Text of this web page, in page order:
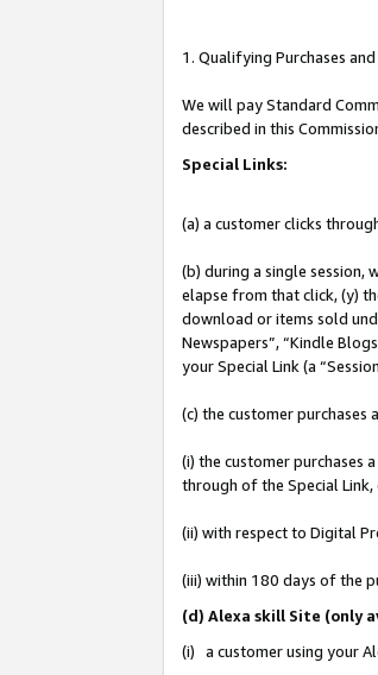
1. Qualifying Purchases
We will pay Standard
described in this
Special Links:
(a) a customer clicks
(b) during a single session,
elapse from that click, (y)
download or items sold
Newspapers”, “Kindle
your Special Link (a
(c) the customer
(i) the customer purchases
through of the Special Link,
(ii) with respect to Digital
(iii) within 180 days of the
(d) Alexa skill Site (only
(i) a customer using your